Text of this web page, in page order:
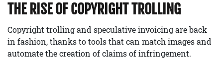
THE RISE OF COPYRIGHT TROLLING
Copyright trolling and speculative invoicing are back
in fashion, thanks to tools that can match images and
automate the creation of claims of infringement.